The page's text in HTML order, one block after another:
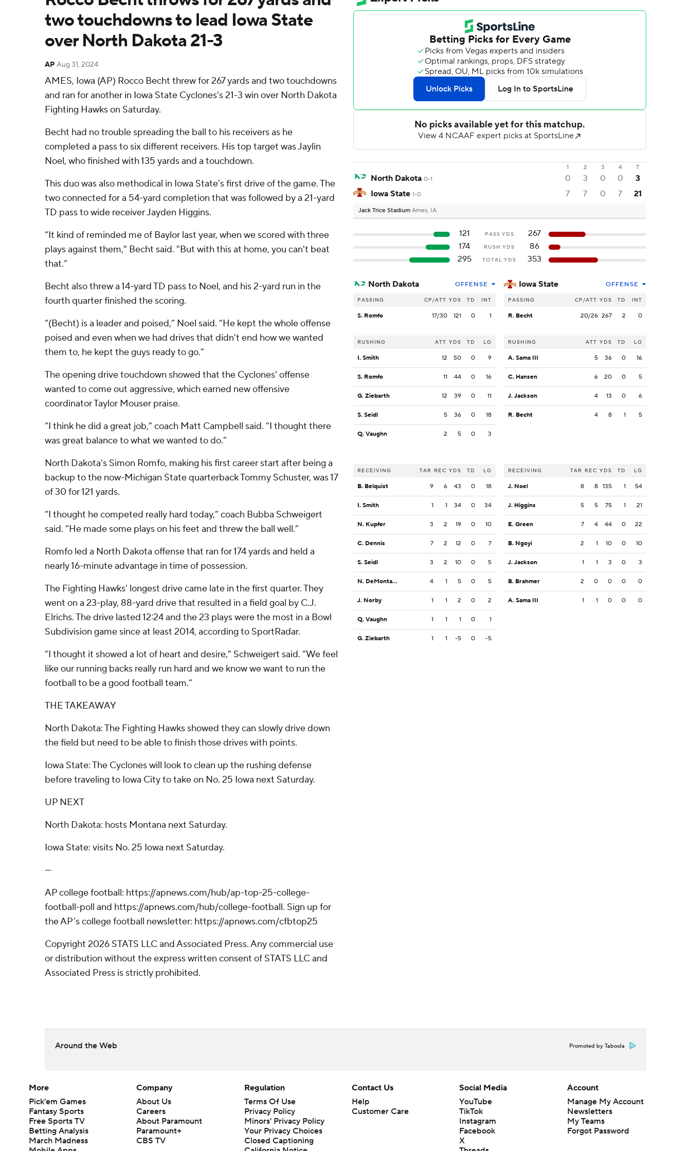
two touchdowns to lead Iowa State
over North Dakota 21-3
AP Aug 31, 2024
AMES, Iowa (AP) Rocco Becht threw for 267 yards and two touchdowns
and ran for another in Iowa State Cyclones's 21-3 win over North Dakota
Fighting Hawks on Saturday.
Becht had no trouble spreading the ball to his receivers as he
completed a pass to six different receivers. His top target was Jaylin
Noel, who finished with 135 yards and a touchdown.
This duo was also methodical in Iowa State’s first drive of the game. The
two connected for a 54-yard completion that was followed by a 21-yard
TD pass to wide receiver Jayden Higgins.
“It kind of reminded me of Baylor last year, when we scored with three
plays against them," Becht said. "But with this at home, you can't beat
that.”
Becht also threw a 14-yard TD pass to Noel, and his 2-yard run in the
fourth quarter finished the scoring.
“(Becht) is a leader and poised,” Noel said. “He kept the whole offense
poised and even when we had drives that didn't end how we wanted
them to, he kept the guys ready to go.”
The opening drive touchdown showed that the Cyclones' offense
wanted to come out aggressive, which earned new offensive
coordinator Taylor Mouser praise.
“I think he did a great job,” coach Matt Campbell said. “I thought there
was great balance to what we wanted to do.”
North Dakota's Simon Romfo, making his first career start after being a
backup to the now-Michigan State quarterback Tommy Schuster, was 17
of 30 for 121 yards.
“I thought he competed really hard today,” coach Bubba Schweigert
said. “He made some plays on his feet and threw the ball well.”
Romfo led a North Dakota offense that ran for 174 yards and held a
nearly 16-minute advantage in time of possession.
The Fighting Hawks' longest drive came late in the first quarter. They
went on a 23-play, 88-yard drive that resulted in a field goal by C.J.
Elrichs. The drive lasted 12:24 and the 23 plays were the most in a Bowl
Subdivision game since at least 2014, according to SportRadar.
“I thought it showed a lot of heart and desire," Schweigert said. “We feel
like our running backs really run hard and we know we want to run the
football to be a good football team.”
THE TAKEAWAY
North Dakota: The Fighting Hawks showed they can slowly drive down
the field but need to be able to finish those drives with points.
Iowa State: The Cyclones will look to clean up the rushing defense
before traveling to Iowa City to take on No. 25 Iowa next Saturday.
UP NEXT
North Dakota: hosts Montana next Saturday.
Iowa State: visits No. 25 Iowa next Saturday.
---
AP college football: https://apnews.com/hub/ap-top-25-college-
football-poll and https://apnews.com/hub/college-football. Sign up for
the AP’s college football newsletter: https://apnews.com/cfbtop25
Copyright 2026 STATS LLC and Associated Press. Any commercial use
or distribution without the express written consent of STATS LLC and
Associated Press is strictly prohibited.
1 2 3 4 T
North Dakota 0-1 0 3 0 0
3
Iowa State 1-0 7 7 0 7 21
Jack Trice Stadium Ames, IA
121 PASS YDS
267
174
RUSH YDS
86
295
TOTAL YDS 353
North Dakota OFFENSE
PASSING CP/ATT YDS TD INT
S. Romfo 17/30 121 0 1
RUSHING ATT YDS TD LG
I. Smith 12 50 0 9
S. Romfo 11 44 0 16
G. Ziebarth 12 39 0 11
S. Seidl 5 36 0 18
Q. Vaughn 2 5 0 3
RECEIVING TAR REC YDS TD LG
B. Belquist 9 6 43 0 18
I. Smith 1 1 34 0 34
N. Kupfer 3 2 19 0 10
C. Dennis 7 2 12 0 7
S. Seidl 3 2 10 0 5
N. DeMontagnac 4 1 5 0 5
J. Norby 1 1 2 0 2
Q. Vaughn 1 1 1 0 1
G. Ziebarth 1 1 -5 0 -5
Iowa State OFFENSE
PASSING CP/ATT YDS TD INT
R. Becht 20/26 267 2 0
RUSHING ATT YDS TD LG
A. Sama III 5 36 0 16
C. Hansen 6 20 0 5
J. Jackson 4 13 0 6
R. Becht 4 8 1 5
RECEIVING TAR REC YDS TD LG
J. Noel 8 8 135 1 54
J. Higgins 5 5 75 1 21
E. Green 7 4 44 0 22
B. Ngoyi 2 1 10 0 10
J. Jackson 1 1 3 0 3
B. Brahmer 2 0 0 0 0
A. Sama III 1 1 0 0 0
Around the Web Promoted by Taboola
More
Pick'em Games
Fantasy Sports
Free Sports TV
Betting Analysis
March Madness
Company
About Us
Careers
About Paramount
Paramount+
CBS TV
Regulation
Terms Of Use
Privacy Policy
Minors' Privacy Policy
Closed Captioning
California Notice
Contact Us
Help
Customer Care
Social Media
YouTube
TikTok
Instagram
Facebook
X
Account
Manage My Account
Newsletters
My Teams
Forgot Password